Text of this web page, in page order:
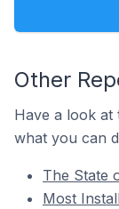
Other
Have a look
what you can
The State
Most